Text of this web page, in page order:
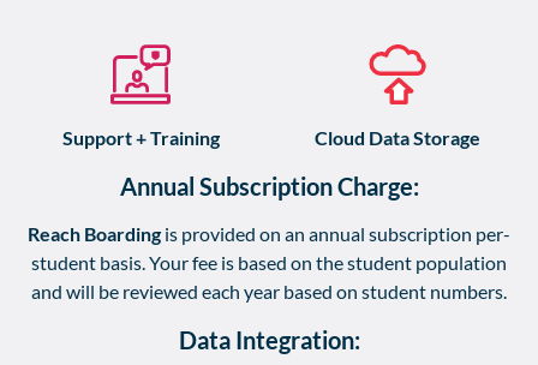
Support + Training Cloud Data Storage
Annual Subscription Charge:
Reach Boarding is provided on an annual subscription per-
student basis. Your fee is based on the student population
and will be reviewed each year based on student numbers.
Data Integration: